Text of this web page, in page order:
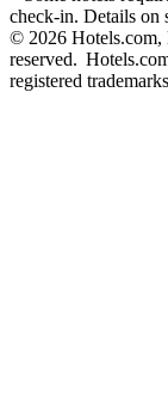
check-in. Details on
© 2026 Hotels.com,
reserved.
registered